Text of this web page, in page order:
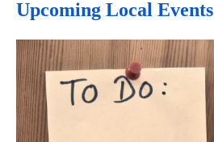
Upcoming Local Events